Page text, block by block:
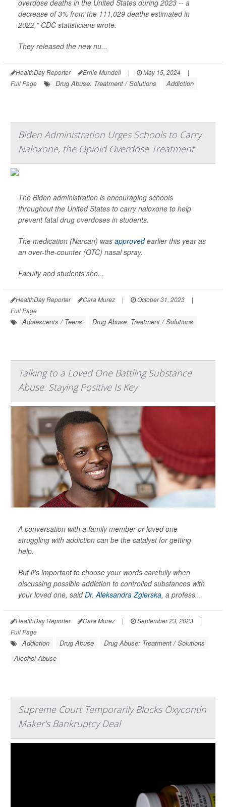
overdose deaths in the United States during 2023 -- a
decrease of 3% from the 111,029 deaths estimated in
2022," CDC statisticians wrote.
They released the new nu...
HealthDay Reporter Ernie Mundell | May 15, 2024
|
Full Page
Drug Abuse: Treatment / Solutions Addiction
Biden Administration Urges Schools to Carry
Naloxone, the Opioid Overdose Treatment
The Biden administration is encouraging schools
throughout the United States to carry naloxone to help
prevent fatal drug overdoses in students.
The medication (Narcan) was approvedearlier this year as
an over-the-counter (OTC) nasal spray.
Faculty and students sho...
HealthDay Reporter Cara Murez | October 31, 2023
|
Full Page
Adolescents / Teens Drug Abuse: Treatment / Solutions
Talking to a Loved One Battling Substance
Abuse: Staying Positive Is Key
A conversation with a family member or loved one
struggling with addiction can be the catalyst for getting
help.
But it's important to choose your words carefully when
discussing possible addiction to controlled substances with
your loved one, saidDr. Aleksandra Zgierska, a profess...
HealthDay Reporter Cara Murez | September 23, 2023
|
Full Page
Addiction Drug Abuse
Drug Abuse: Treatment / Solutions
Alcohol Abuse
Supreme Court Temporarily Blocks Oxycontin
Maker's Bankruptcy Deal